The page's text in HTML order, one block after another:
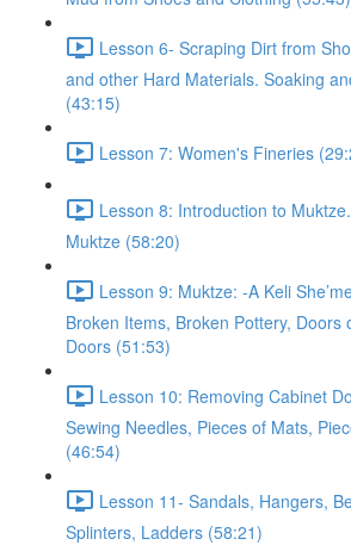
Lesson 6- Scraping Dirt from
and other Hard Materials. Soaking
(43:15)
Lesson 7: Women's Fineries
Lesson 8: Introduction to
Muktze (58:20)
Lesson 9: Muktze: -A Keli
Broken Items, Broken Pottery, Doors
Doors (51:53)
Lesson 10: Removing Cabinet
Sewing Needles, Pieces of Mats,
(46:54)
Lesson 11- Sandals, Hangers,
Splinters, Ladders (58:21)